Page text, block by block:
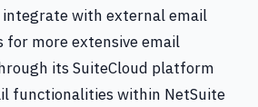
with external email
for more extensive email
its SuiteCloud platform
functionalities within NetSuite